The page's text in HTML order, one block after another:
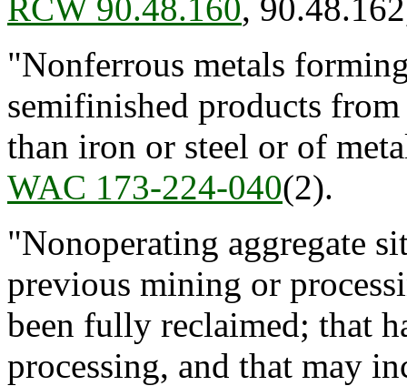
RCW 90.48.160,
"Nonferrous metals
semifinished products
than iron or steel or of
WAC 173-224-040(2).
"Nonoperating aggregate
previous mining or
been fully reclaimed; that
processing, and that may